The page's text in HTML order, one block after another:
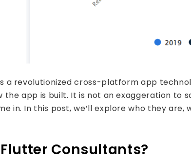
a revolutionized cross-platform app
the app is built. It is not an exaggeration to
in. In this post, we’ll explore who they
Consultants?